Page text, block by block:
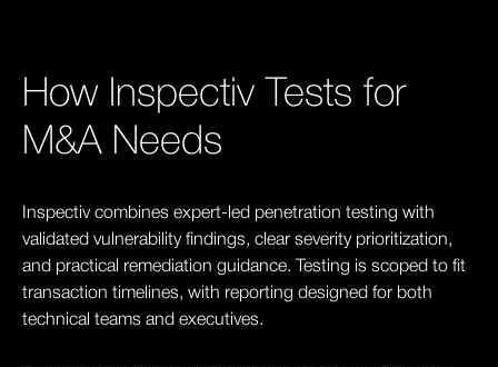
How Inspectiv Tests for
M&A Needs
Inspectiv combines expert-led penetration testing with
validated vulnerability findings, clear severity prioritization,
and practical remediation guidance. Testing is scoped to fit
transaction timelines, with reporting designed for both
technical teams and executives.